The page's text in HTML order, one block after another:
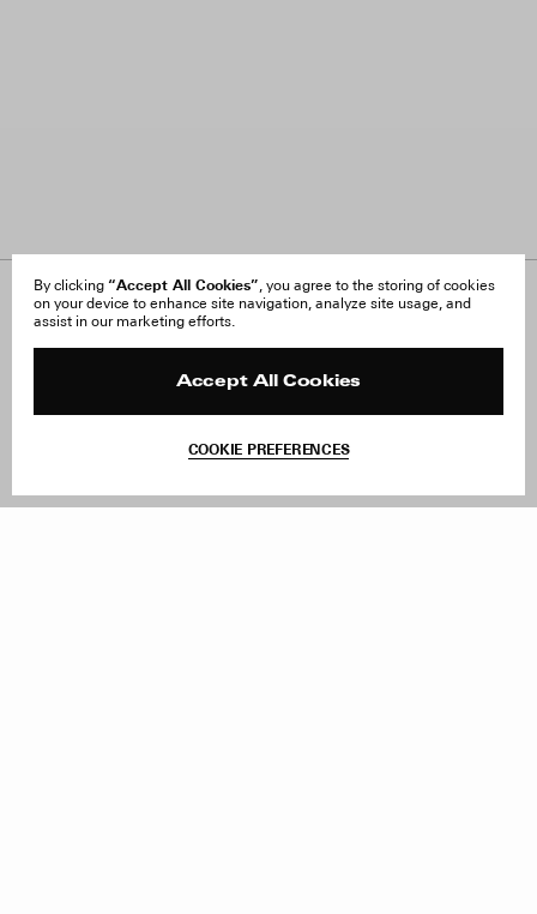
By clicking “Accept All Cookies”, you agree to the storing of cookies
on your device to enhance site navigation, analyze site usage, and
assist in our marketing efforts.
Accept All Cookies
COOKIE PREFERENCES
About Us
FAQ
Site Reviews
Withdraw Order
Facebook